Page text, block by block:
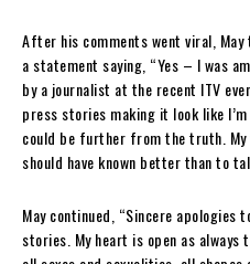
After his comments went viral, May
a statement saying, “Yes – I was
by a journalist at the recent ITV
press stories making it look like
could be further from the truth.
should have known better than to
May continued, “Sincere apologies
stories. My heart is open as always